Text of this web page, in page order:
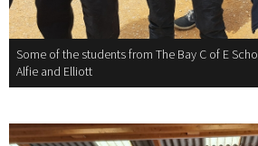
Some of the students from The Bay C of E
Alfie and Elliott